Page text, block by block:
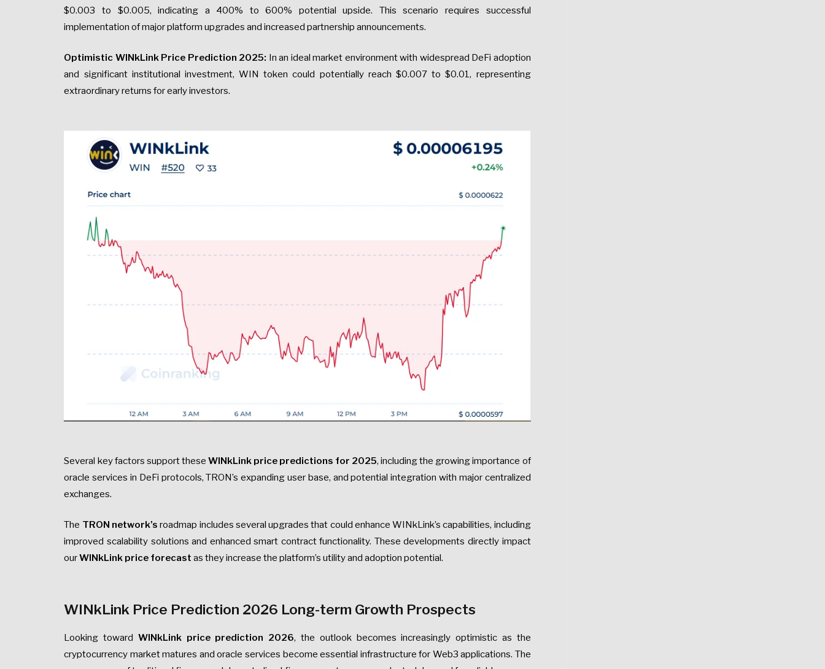
$0.003 to $0.005, indicating a 400% to 600% potential upside. This scenario requires successful
implementation of major platform upgrades and increased partnership announcements.
Optimistic WINkLink Price Prediction 2025: In an ideal market environment with widespread DeFi adoption
and significant institutional investment, WIN token could potentially reach $0.007 to $0.01, representing
extraordinary returns for early investors.
Several key factors support these WINkLink price predictions for 2025, including the growing importance of
oracle services in DeFi protocols, TRON’s expanding user base, and potential integration with major centralized
exchanges.
The TRON network’s roadmap includes several upgrades that could enhance WINkLink’s capabilities, including
improved scalability solutions and enhanced smart contract functionality. These developments directly impact
ourWINkLink price forecast as they increase the platform’s utility and adoption potential.
WINkLink Price Prediction 2026 Long-term Growth Prospects
Looking toward WINkLink price prediction 2026, the outlook becomes increasingly optimistic as the
cryptocurrency market matures and oracle services become essential infrastructure for Web3 applications. The